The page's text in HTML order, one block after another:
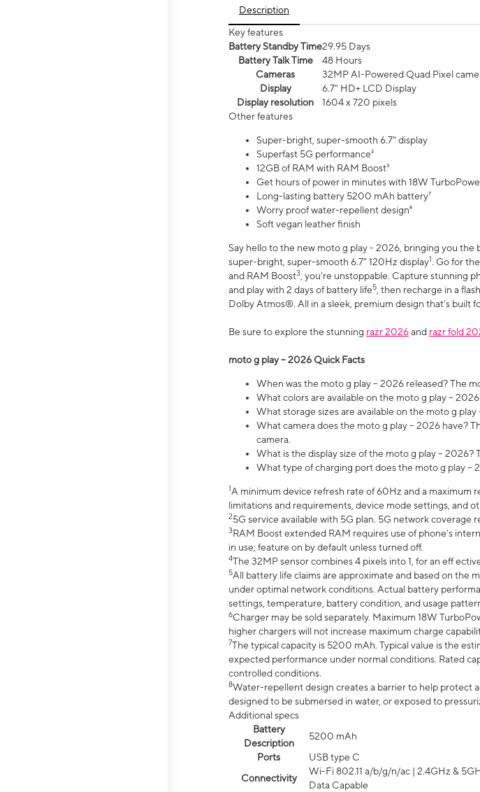
Description
Key features
Battery Standby Time29.95 Days
Battery Talk Time
48 Hours
Cameras
32MP AI-Powered Quad Pixel
Display
6.7" HD+ LCD Display
Display resolution
1604 x 720 pixels
Other features
Super-bright, super-smooth 6.7" display
Superfast 5G performance²
12GB of RAM with RAM Boost³
Get hours of power in minutes with 18W
Long-lasting battery 5200 mAh battery⁷
Worry proof water-repellent design⁸
Soft vegan leather finish
Say hello to the new moto g play - 2026, bringing you
super-bright, super-smooth 6.7" 120Hz display1. Go for
and RAM Boost3 , you’re unstoppable. Capture stunning
and play with 2 days of battery life5 , then recharge in a
Dolby Atmos®. All in a sleek, premium design that’s built
Be sure to explore the stunning razr 2026and razr fold
moto g play – 2026 Quick Facts
When was the moto g play – 2026 released? The
What colors are available on the moto g play –
What storage sizes are available on the moto g
What camera does the moto g play – 2026 have?
camera.
What is the display size of the moto g play – 2026?
What type of charging port does the moto g play –
1A minimum device refresh rate of 60Hz and a maximum
limitations and requirements, device mode settings, and
25G service available with 5G plan. 5G network coverage
3RAM Boost extended RAM requires use of phone’s
in use; feature on by default unless turned off.
4The 32MP sensor combines 4 pixels into 1, for an eff
5All battery life claims are approximate and based on the
under optimal network conditions. Actual battery
settings, temperature, battery condition, and usage
6Charger may be sold separately. Maximum 18W
higher chargers will not increase maximum charge
7The typical capacity is 5200 mAh. Typical value is the
expected performance under normal conditions. Rated
controlled conditions.
8Water-repellent design creates a barrier to help protect
designed to be submersed in water, or exposed to
Additional specs
Battery
Description
5200 mAh
Ports
USB type C
Connectivity
Wi-Fi 802.11 a/b/g/n/ac | 2.4GHz &
Data Capable